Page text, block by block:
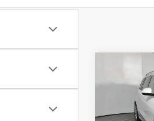
XDrive40i
Price Drop
$5,000
SAVINGS